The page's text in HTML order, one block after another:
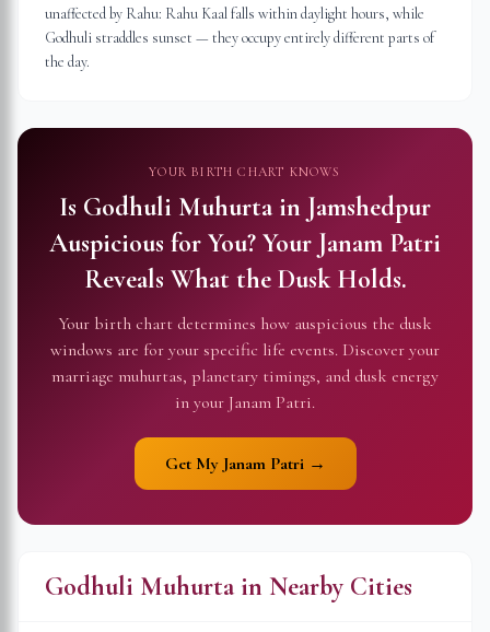
unaffected by Rahu: Rahu Kaal falls within daylight hours, while
Godhuli straddles sunset — they occupy entirely different parts of
the day.
YOUR BIRTH CHART KNOWS
Is Godhuli Muhurta in Jamshedpur
Auspicious for You? Your Janam Patri
Reveals What the Dusk Holds.
Your birth chart determines how auspicious the dusk
windows are for your specific life events. Discover your
marriage muhurtas, planetary timings, and dusk energy
in your Janam Patri.
Get My Janam Patri →
Godhuli Muhurta in Nearby Cities